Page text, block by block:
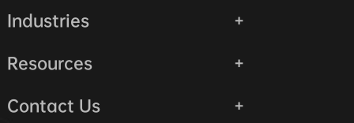
Industries
Resources
Contact Us